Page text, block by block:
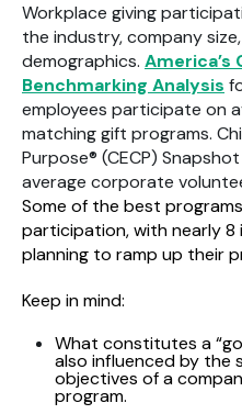
Workplace giving
the industry, company
demographics.
Benchmarking Analysis
employees participate on
matching gift programs.
Purpose® (CECP)
average corporate
Some of the best
participation, with nearly 8
planning to ramp up their
Keep in mind:
What constitutes a
also influenced by the
objectives of a
program.